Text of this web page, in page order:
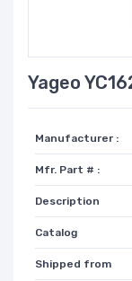
Yageo
Manufacturer :
Mfr. Part # :
Description
Catalog
Shipped from